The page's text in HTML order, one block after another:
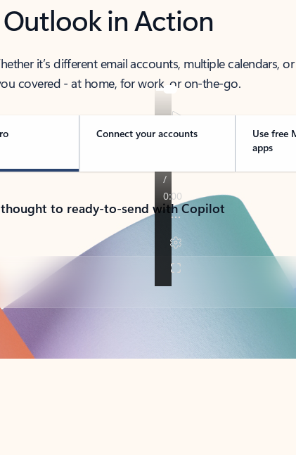
Outlook in Action
it’s different email accounts, multiple calendars,
covered - at home, for work, or on-the-go.
Connect your accounts
Use free
apps
to ready-to-send with Copilot